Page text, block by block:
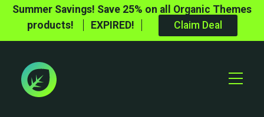
Summer Savings! Save 25% on all Organic Themes
products!
EXPIRED! Claim Deal
Toggle